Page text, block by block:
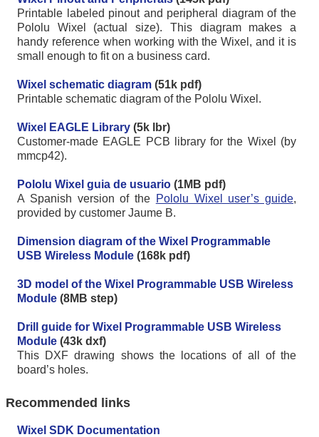
Printable labeled pinout and peripheral diagram of the
Pololu Wixel (actual size). This diagram makes a
handy reference when working with the Wixel, and it is
small enough to fit on a business card.
Wixel schematic diagram (51k pdf)
Printable schematic diagram of the Pololu Wixel.
Wixel EAGLE Library (5k lbr)
Customer-made EAGLE PCB library for the Wixel (by
mmcp42).
Pololu Wixel guia de usuario (1MB pdf)
A Spanish version of the Pololu Wixel user’s guide,
provided by customer Jaume B.
Dimension diagram of the Wixel Programmable
USB Wireless Module (168k pdf)
3D model of the Wixel Programmable USB Wireless
Module (8MB step)
Drill guide for Wixel Programmable USB Wireless
Module (43k dxf)
This DXF drawing shows the locations of all of the
board’s holes.
Recommended links
Wixel SDK Documentation